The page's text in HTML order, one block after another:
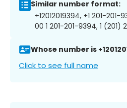
Similar number format:
+12012019394, +1 201-
00 1 201-201-9394, 1 (201)
Whose number is
Click to see full name